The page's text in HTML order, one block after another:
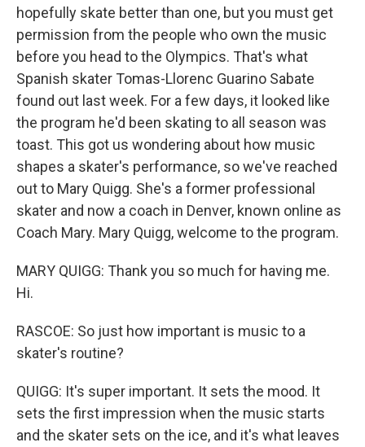
hopefully skate better than one, but you must get
permission from the people who own the music
before you head to the Olympics. That's what
Spanish skater Tomas-Llorenc Guarino Sabate
found out last week. For a few days, it looked like
the program he'd been skating to all season was
toast. This got us wondering about how music
shapes a skater's performance, so we've reached
out to Mary Quigg. She's a former professional
skater and now a coach in Denver, known online as
Coach Mary. Mary Quigg, welcome to the program.
MARY QUIGG: Thank you so much for having me.
Hi.
RASCOE: So just how important is music to a
skater's routine?
QUIGG: It's super important. It sets the mood. It
sets the first impression when the music starts
and the skater sets on the ice, and it's what leaves